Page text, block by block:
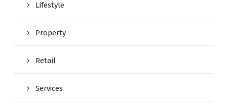
Lifestyle
Property
Retail
Services